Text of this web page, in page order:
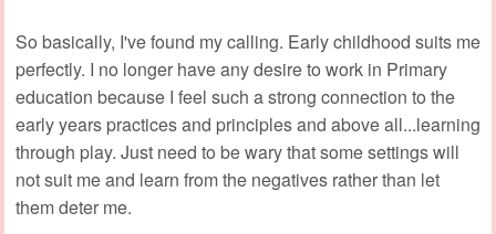
So basically, I've found my calling. Early childhood suits me
perfectly. I no longer have any desire to work in Primary
education because I feel such a strong connection to the
early years practices and principles and above all...learning
through play. Just need to be wary that some settings will
not suit me and learn from the negatives rather than let
them deter me.